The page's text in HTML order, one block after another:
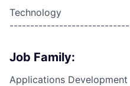
Technology
Job Family:
Applications Development